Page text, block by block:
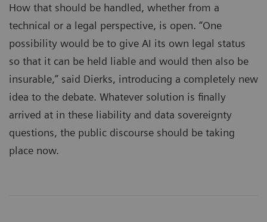
How that should be handled, whether from a
technical or a legal perspective, is open. “One
possibility would be to give AI its own legal status
so that it can be held liable and would then also be
insurable,” said Dierks, introducing a completely new
idea to the debate. Whatever solution is finally
arrived at in these liability and data sovereignty
questions, the public discourse should be taking
place now.